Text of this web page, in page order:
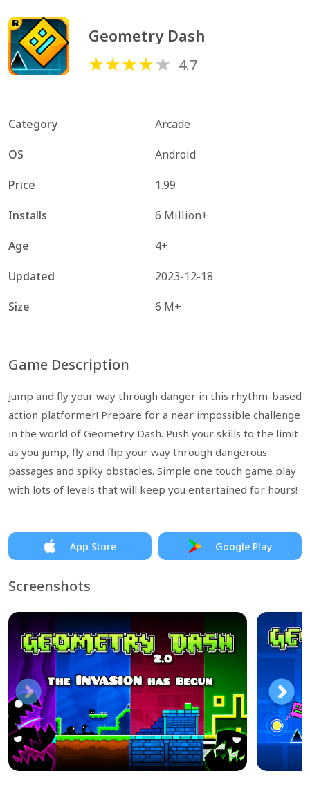
Geometry Dash
4.7
Category
Arcade
OS
Android
Price
1.99
Installs
6 Million+
Age
4+
Updated
2023-12-18
Size
6 M+
Game Description
Jump and fly your way through danger in this rhythm-based
action platformer! Prepare for a near impossible challenge
in the world of Geometry Dash. Push your skills to the limit
as you jump, fly and flip your way through dangerous
passages and spiky obstacles. Simple one touch game play
with lots of levels that will keep you entertained for hours!
App Store Google Play
Screenshots